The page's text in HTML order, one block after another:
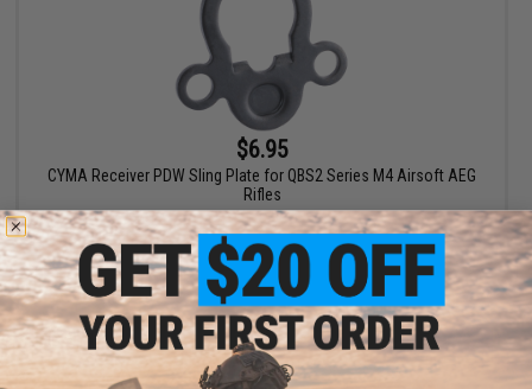
$6.95
CYMA Receiver PDW Sling Plate for QBS2 Series M4 Airsoft AEG
Rifles
+ CART